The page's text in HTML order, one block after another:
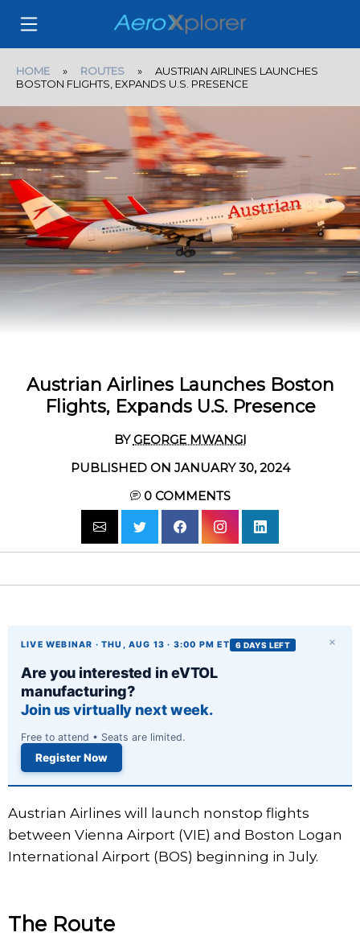
HOME » ROUTES » AUSTRIAN AIRLINES LAUNCHES
BOSTON FLIGHTS, EXPANDS U.S. PRESENCE
Austrian Airlines Launches Boston
Flights, Expands U.S. Presence
BYGEORGE MWANGI
PUBLISHED ON JANUARY 30, 2024
0COMMENTS
×
LIVE WEBINAR · THU, AUG 13 · 3:00 PM ET 6 DAYS LEFT
Are you interested in eVTOL
manufacturing?
Join us virtually next week.
Free to attend • Seats are limited.
Register Now
Austrian Airlines will launch nonstop flights
between Vienna Airport (VIE) and Boston Logan
International Airport (BOS) beginning in July.
The Route